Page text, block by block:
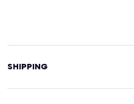
SHIPPING